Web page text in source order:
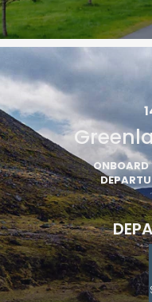
ONBOARD